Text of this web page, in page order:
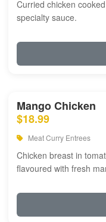
Curried chicken
specialty sauce.
Mango Chicken
$18.99
Meat Curry Entrees
Chicken breast in
flavoured with fresh